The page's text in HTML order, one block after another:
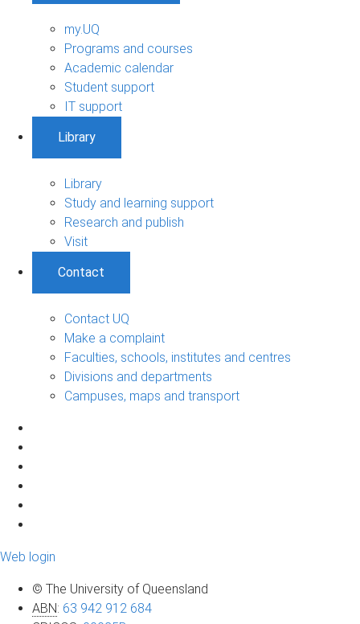
my.UQ
Programs and courses
Academic calendar
Student support
IT support
Library
Library
Study and learning support
Research and publish
Visit
Contact
Contact UQ
Make a complaint
Faculties, schools, institutes and centres
Divisions and departments
Campuses, maps and transport
Web login
© The University of Queensland
ABN: 63 942 912 684